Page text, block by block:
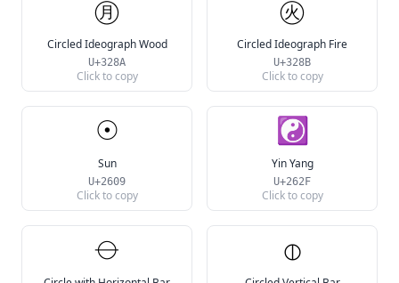
㊊
Circled Ideograph Wood
U+328A
Click to copy
㊋
Circled Ideograph Fire
U+328B
Click to copy
☉
Sun
U+2609
Click to copy
☯
Yin Yang
U+262F
Click to copy
⦵ ⦶